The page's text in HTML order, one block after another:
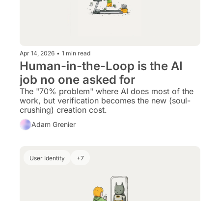
Apr 14, 2026 • 1 min read
Human-in-the-Loop is the AI
job no one asked for
The "70% problem" where AI does most of the
work, but verification becomes the new (soul-
crushing) creation cost.
Adam Grenier
User Identity +7